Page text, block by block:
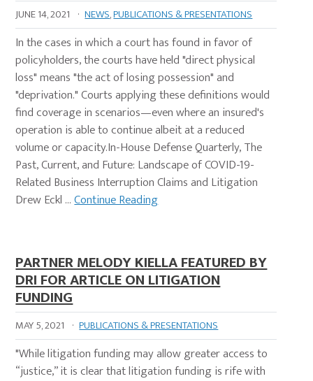
JUNE 14, 2021 · NEWS,PUBLICATIONS & PRESENTATIONS
In the cases in which a court has found in favor of
policyholders, the courts have held "direct physical
loss" means "the act of losing possession" and
"deprivation." Courts applying these definitions would
find coverage in scenarios—even where an insured's
operation is able to continue albeit at a reduced
volume or capacity.In-House Defense Quarterly, The
Past, Current, and Future: Landscape of COVID-19-
Related Business Interruption Claims and Litigation
Drew Eckl …Continue Reading
PARTNER MELODY KIELLA FEATURED BY
DRI FOR ARTICLE ON LITIGATION
FUNDING
MAY 5, 2021 · PUBLICATIONS & PRESENTATIONS
"While litigation funding may allow greater access to
“justice,” it is clear that litigation funding is rife with